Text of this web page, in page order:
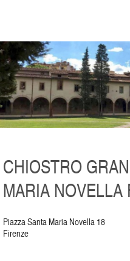
CHIOSTRO
MARIA
Piazza Santa Maria Novella 18
Firenze